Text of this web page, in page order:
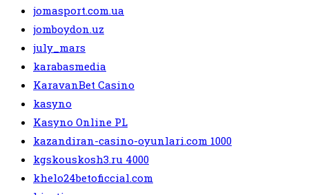
jomasport.com.ua
jomboydon.uz
july_mars
karabasmedia
KaravanBet Casino
kasyno
Kasyno Online PL
kazandiran-casino-oyunlari.com 1000
kgskouskosh3.ru 4000
khelo24betoficcial.com